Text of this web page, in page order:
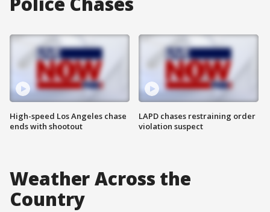
High-speed Los Angeles chase
ends with shootout
LAPD chases restraining order
violation suspect
Weather Across the
Country